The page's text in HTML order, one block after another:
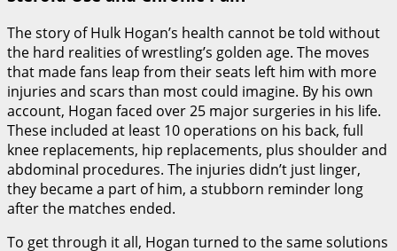
The story of Hulk Hogan’s health cannot be told without
the hard realities of wrestling’s golden age. The moves
that made fans leap from their seats left him with more
injuries and scars than most could imagine. By his own
account, Hogan faced over 25 major surgeries in his life.
These included at least 10 operations on his back, full
knee replacements, hip replacements, plus shoulder and
abdominal procedures. The injuries didn’t just linger,
they became a part of him, a stubborn reminder long
after the matches ended.
To get through it all, Hogan turned to the same solutions